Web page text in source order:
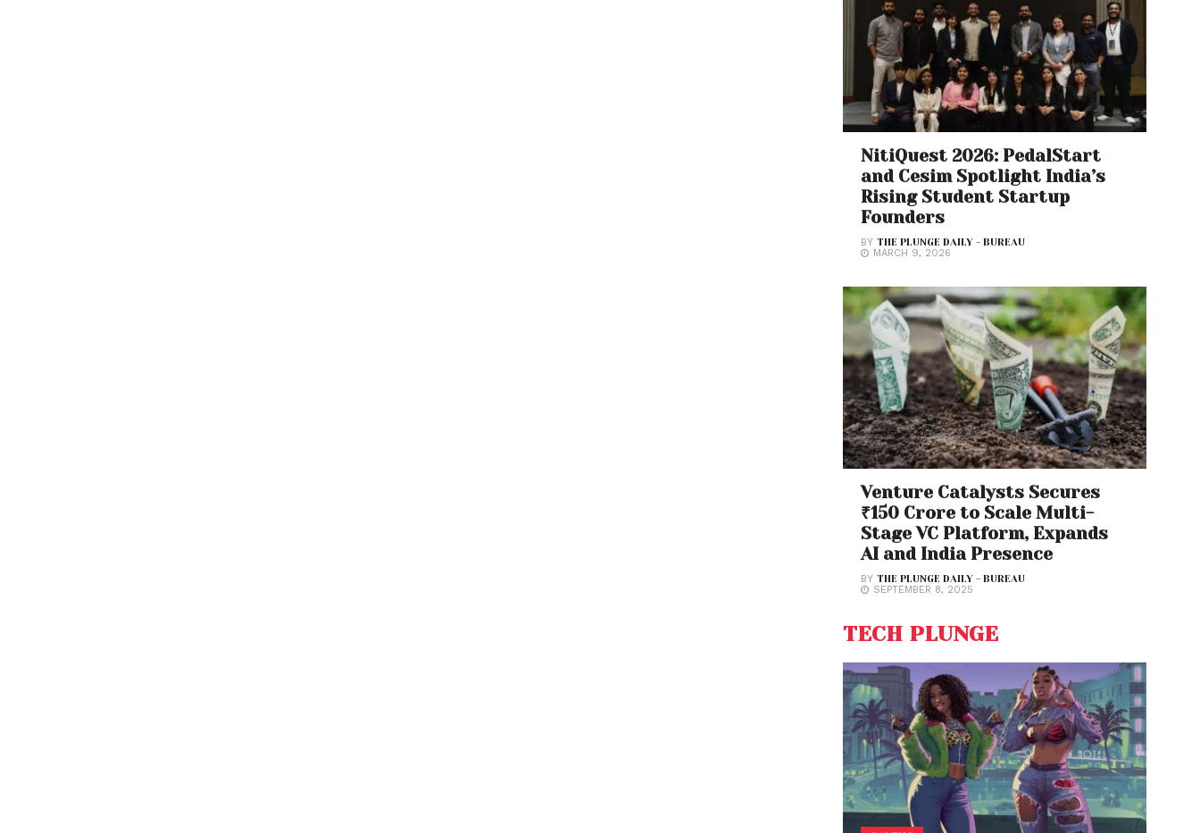
NitiQuest 2026: PedalStart
and Cesim Spotlight India’s
Rising Student Startup
Founders
BYTHE PLUNGE DAILY - BUREAU
MARCH 9, 2026
Venture Catalysts Secures
₹150 Crore to Scale Multi-
Stage VC Platform, Expands
AI and India Presence
BYTHE PLUNGE DAILY - BUREAU
SEPTEMBER 8, 2025
TECH PLUNGE